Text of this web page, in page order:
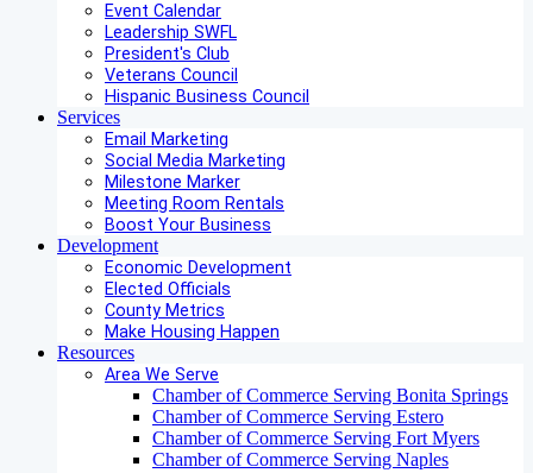
Event Calendar
Leadership SWFL
President's Club
Veterans Council
Hispanic Business Council
Services
Email Marketing
Social Media Marketing
Milestone Marker
Meeting Room Rentals
Boost Your Business
Development
Economic Development
Elected Officials
County Metrics
Make Housing Happen
Resources
Area We Serve
Chamber of Commerce Serving Bonita Springs
Chamber of Commerce Serving Estero
Chamber of Commerce Serving Fort Myers
Chamber of Commerce Serving Naples